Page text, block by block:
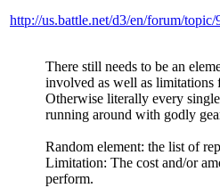
http://us.battle.net/d3/en/forum/
There still needs to be an
involved as well as limitations
Otherwise literally every
running around with godly
Random element: the list of
Limitation: The cost and/or
perform.